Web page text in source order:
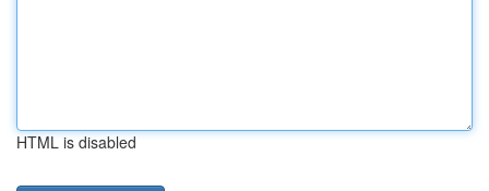
HTML is disabled